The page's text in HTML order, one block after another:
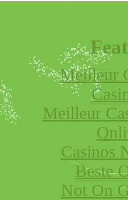
Meilleur
Meilleur
Casinos
Beste
Not On